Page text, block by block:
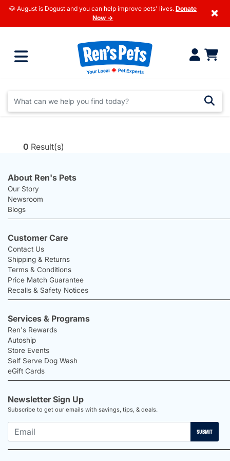
🐶 August is Dogust and you can help improve pets' lives. Donate
Now →
×
0 Result(s)
About Ren's Pets
Our Story
Newsroom
Blogs
Customer Care
Contact Us
Shipping & Returns
Terms & Conditions
Price Match Guarantee
Recalls & Safety Notices
Services & Programs
Ren's Rewards
Autoship
Store Events
Self Serve Dog Wash
eGift Cards
Newsletter Sign Up
Subscribe to get our emails with savings, tips, & deals.
SUBMIT